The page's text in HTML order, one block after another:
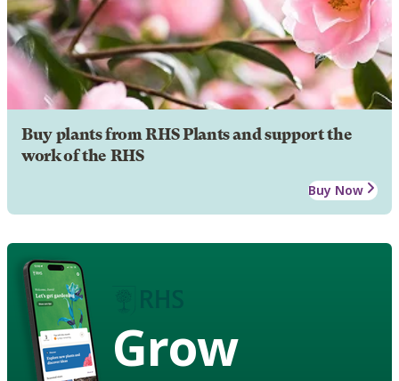
Buy plants from RHS Plants and support the
work of the RHS
Buy Now
Grow